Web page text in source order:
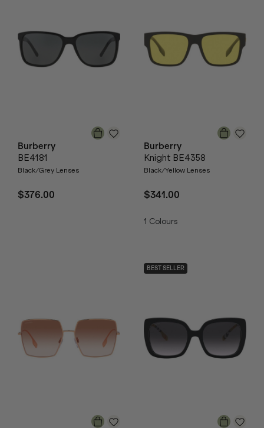
Burberry
BE4181
Black/Grey Lenses
$376.00
Burberry
Knight BE4358
Black/Yellow Lenses
$341.00
1 Colours
BEST SELLER